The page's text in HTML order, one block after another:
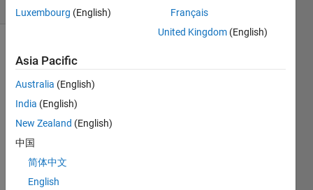
I
have
curve
Luxembourg (English)
Français
United Kingdom (English)
Asia Pacific
Australia (English)
India (English)
New Zealand (English)
中国
简体中文
English